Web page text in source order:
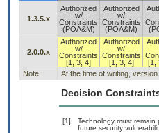
1.3.5.x
Authorized
w/
Constraints
(POA&M)
Authorized
w/
Constraints
(POA&M)
2.0.0.x
Authorized
w/
Constraints
[1, 3, 4]
Authorized
w/
Constraints
[1, 3, 4]
[1,
Note:
At the time of writing,
Decision
[1]
Technology must
future security